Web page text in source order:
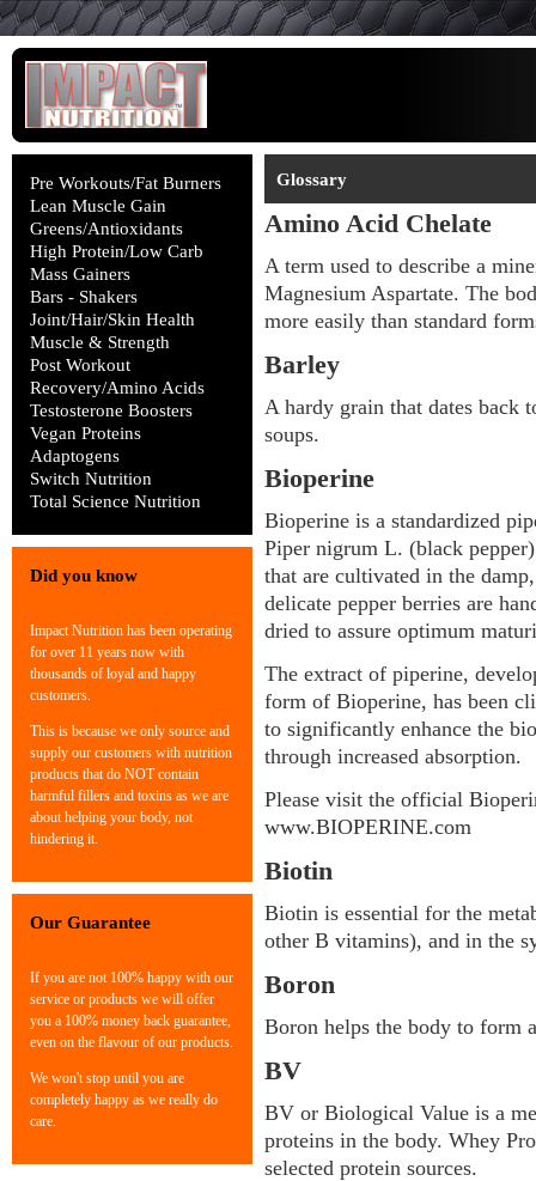
Pre Workouts/Fat Burners
Lean Muscle Gain
Greens/Antioxidants
High Protein/Low Carb
Mass Gainers
Bars - Shakers
Joint/Hair/Skin Health
Muscle & Strength
Post Workout
Recovery/Amino Acids
Testosterone Boosters
Vegan Proteins
Adaptogens
Switch Nutrition
Total Science Nutrition
Did you know
Impact Nutrition has been operating
for over 11 years now with
thousands of loyal and happy
customers.
This is because we only source and
supply our customers with nutrition
products that do NOT contain
harmful fillers and toxins as we are
about helping your body, not
hindering it.
Our Guarantee
If you are not 100% happy with our
service or products we will offer
you a 100% money back guarantee,
even on the flavour of our products.
We won't stop until you are
completely happy as we really do
care.
Glossary
Amino Acid Chelate
A term used to describe a
Magnesium Aspartate. The
more easily than standard
Barley
A hardy grain that dates back
soups.
Bioperine
Bioperine is a standardized
Piper nigrum L. (black
that are cultivated in the
delicate pepper berries are
dried to assure optimum
The extract of piperine,
form of Bioperine, has been
to significantly enhance the
through increased absorption.
Please visit the official
www.BIOPERINE.com
Biotin
Biotin is essential for the
other B vitamins), and in the
Boron
Boron helps the body to form
BV
BV or Biological Value is a
proteins in the body. Whey
selected protein sources.